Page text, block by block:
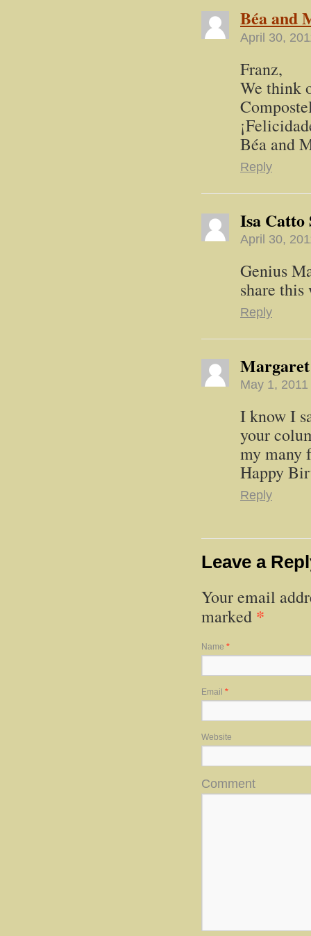
Béa and
April 30,
Franz,
We think
Béa and
Reply
Isa Catto
April 30,
Genius
share
Reply
Margaret
May 1,
I know I
your
my many
Happy
Reply
Leave a
Your email
marked *
Name *
Email *
Website
Comment